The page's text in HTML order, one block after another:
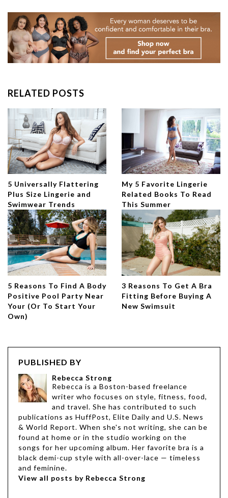
RELATED POSTS
5 Universally Flattering
Plus Size Lingerie and
Swimwear Trends
My 5 Favorite Lingerie
Related Books To Read
This Summer
5 Reasons To Find A Body
Positive Pool Party Near
Your (Or To Start Your
Own)
3 Reasons To Get A Bra
Fitting Before Buying A
New Swimsuit
PUBLISHED BY
Rebecca Strong
Rebecca is a Boston-based freelance
writer who focuses on style, fitness, food,
and travel. She has contributed to such
publications as HuffPost, Elite Daily and U.S. News
& World Report. When she's not writing, she can be
found at home or in the studio working on the
songs for her upcoming album. Her favorite bra is a
black demi-cup style with all-over-lace — timeless
and feminine.
View all posts by Rebecca Strong